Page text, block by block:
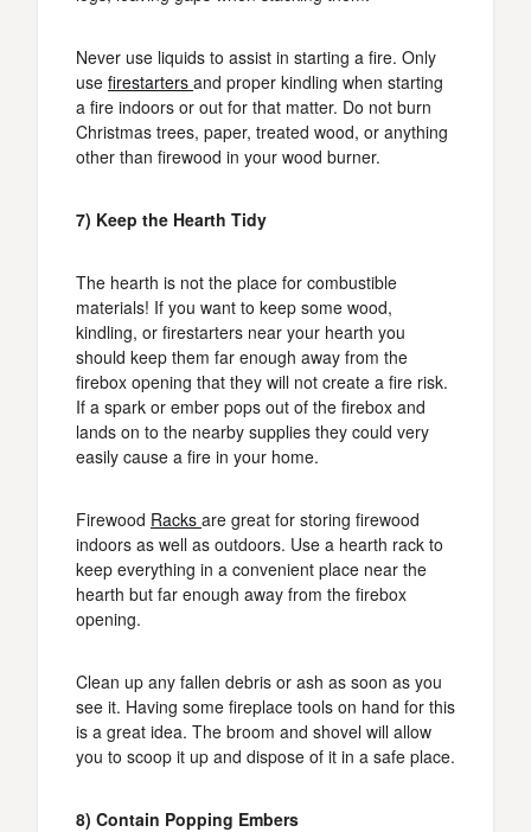
Never use liquids to assist in starting a fire. Only
use firestarters and proper kindling when starting
a fire indoors or out for that matter. Do not burn
Christmas trees, paper, treated wood, or anything
other than firewood in your wood burner.
7) Keep the Hearth Tidy
The hearth is not the place for combustible
materials! If you want to keep some wood,
kindling, or firestarters near your hearth you
should keep them far enough away from the
firebox opening that they will not create a fire risk.
If a spark or ember pops out of the firebox and
lands on to the nearby supplies they could very
easily cause a fire in your home.
Firewood Racks are great for storing firewood
indoors as well as outdoors. Use a hearth rack to
keep everything in a convenient place near the
hearth but far enough away from the firebox
opening.
Clean up any fallen debris or ash as soon as you
see it. Having some fireplace tools on hand for this
is a great idea. The broom and shovel will allow
you to scoop it up and dispose of it in a safe place.
8) Contain Popping Embers